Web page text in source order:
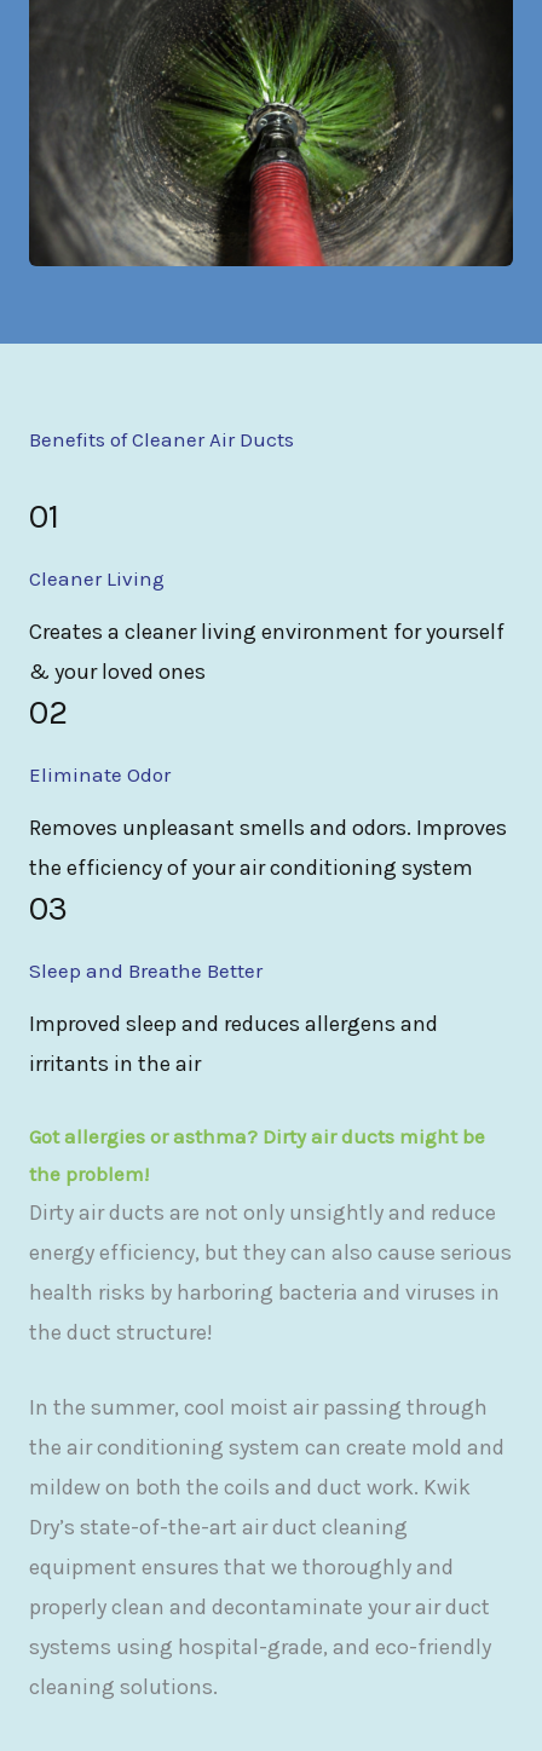
Benefits of Cleaner Air Ducts
01
Cleaner Living
Creates a cleaner living environment for yourself
& your loved ones
02
Eliminate Odor
Removes unpleasant smells and odors. Improves
the efficiency of your air conditioning system
03
Sleep and Breathe Better
Improved sleep and reduces allergens and
irritants in the air
Got allergies or asthma? Dirty air ducts might be
the problem!
Dirty air ducts are not only unsightly and reduce
energy efficiency, but they can also cause serious
health risks by harboring bacteria and viruses in
the duct structure!
In the summer, cool moist air passing through
the air conditioning system can create mold and
mildew on both the coils and duct work. Kwik
Dry’s state-of-the-art air duct cleaning
equipment ensures that we thoroughly and
properly clean and decontaminate your air duct
systems using hospital-grade, and eco-friendly
cleaning solutions.